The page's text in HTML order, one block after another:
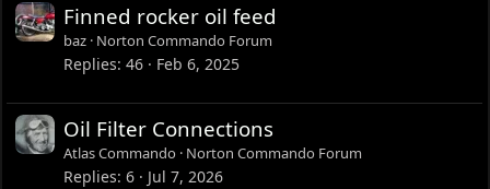
Finned rocker oil feed
baz Norton Commando Forum
Replies 46 Feb 6, 2025
Oil Filter Connections
Atlas Commando Norton Commando Forum
Replies 6 Jul 7, 2026